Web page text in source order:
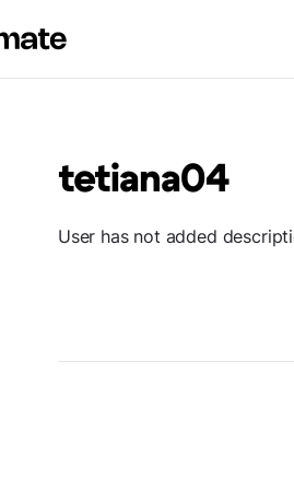
tetiana04
User has not added